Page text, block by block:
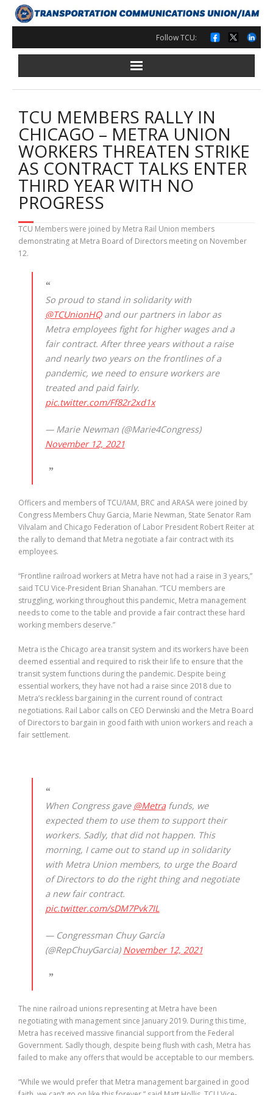
Skip
to
content
Follow TCU:
TCU MEMBERS RALLY IN
CHICAGO – METRA UNION
WORKERS THREATEN STRIKE
AS CONTRACT TALKS ENTER
THIRD YEAR WITH NO
PROGRESS
TCU Members were joined by Metra Rail Union members
demonstrating at Metra Board of Directors meeting on November
12.
So proud to stand in solidarity with
@TCUnionHQand our partners in labor as
Metra employees fight for higher wages and a
fair contract. After three years without a raise
and nearly two years on the frontlines of a
pandemic, we need to ensure workers are
treated and paid fairly.
pic.twitter.com/Ff82r2xd1x
— Marie Newman (@Marie4Congress)
November 12, 2021
Officers and members of TCU/IAM, BRC and ARASA were joined by
Congress Members Chuy Garcia, Marie Newman, State Senator Ram
Vilvalam and Chicago Federation of Labor President Robert Reiter at
the rally to demand that Metra negotiate a fair contract with its
employees.
“Frontline railroad workers at Metra have not had a raise in 3 years,”
said TCU Vice-President Brian Shanahan. “TCU members are
struggling, working throughout this pandemic, Metra management
needs to come to the table and provide a fair contract these hard
working members deserve.”
Metra is the Chicago area transit system and its workers have been
deemed essential and required to risk their life to ensure that the
transit system functions during the pandemic. Despite being
essential workers, they have not had a raise since 2018 due to
Metra’s reckless bargaining in the current round of contract
negotiations. Rail Labor calls on CEO Derwinski and the Metra Board
of Directors to bargain in good faith with union workers and reach a
fair settlement.
When Congress gave @Metrafunds, we
expected them to use them to support their
workers. Sadly, that did not happen. This
morning, I came out to stand up in solidarity
with Metra Union members, to urge the Board
of Directors to do the right thing and negotiate
a new fair contract.
pic.twitter.com/sDM7Pvk7IL
— Congressman Chuy García
(@RepChuyGarcia) November 12, 2021
The nine railroad unions representing at Metra have been
negotiating with management since January 2019. During this time,
Metra has received massive financial support from the Federal
Government. Sadly though, despite being flush with cash, Metra has
failed to make any offers that would be acceptable to our members.
“While we would prefer that Metra management bargained in good